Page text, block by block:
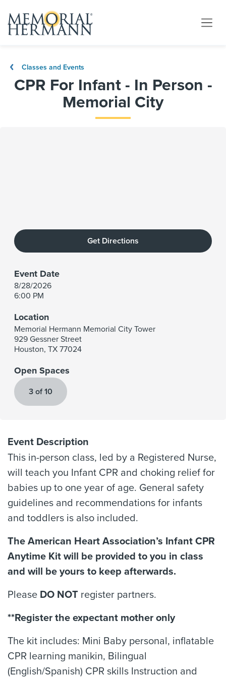
Classes and Events
CPR For Infant - In Person -
Memorial City
Get Directions
Event Date
8/28/2026
6:00 PM
Location
Memorial Hermann Memorial City Tower
929 Gessner Street
Houston, TX 77024
Open Spaces
3 of 10
Event Description
This in-person class, led by a Registered Nurse,
will teach you Infant CPR and choking relief for
babies up to one year of age. General safety
guidelines and recommendations for infants
and toddlers is also included.
The American Heart Association’s Infant CPR
Anytime Kit will be provided to you in class
and will be yours to keep afterwards.
Please DO NOT register partners.
**Register the expectant mother only
The kit includes: Mini Baby personal, inflatable
CPR learning manikin, Bilingual
(English/Spanish) CPR skills Instruction and